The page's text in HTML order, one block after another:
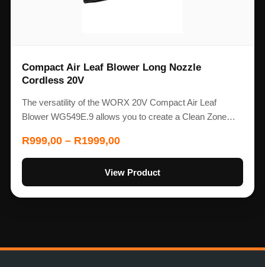
Compact Air Leaf Blower Long Nozzle
Cordless 20V
The versatility of the WORX 20V Compact Air Leaf
Blower WG549E.9 allows you to create a Clean Zone…
R999,00 – R1999,00
View Product